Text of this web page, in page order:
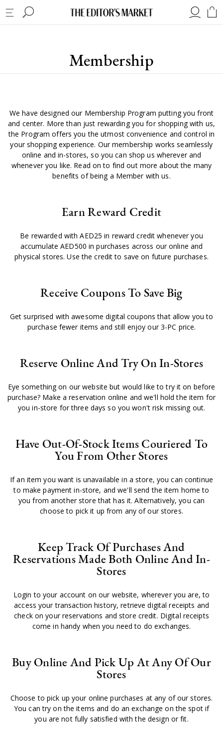
Membership
We have designed our Membership Program putting you front
and center. More than just rewarding you for shopping with us,
the Program offers you the utmost convenience and control in
your shopping experience. Our membership works seamlessly
online and in-stores, so you can shop us wherever and
whenever you like. Read on to find out more about the many
benefits of being a Member with us.
Earn Reward Credit
Be rewarded with AED25 in reward credit whenever you
accumulate AED500 in purchases across our online and
physical stores. Use the credit to save on future purchases.
Receive Coupons To Save Big
Get surprised with awesome digital coupons that allow you to
purchase fewer items and still enjoy our 3-PC price.
Reserve Online And Try On In-Stores
Eye something on our website but would like to try it on before
purchase? Make a reservation online and we'll hold the item for
you in-store for three days so you won't risk missing out.
Have Out-Of-Stock Items Couriered To
You From Other Stores
If an item you want is unavailable in a store, you can continue
to make payment in-store, and we'll send the item home to
you from another store that has it. Alternatively, you can
choose to pick it up from any of our stores.
Keep Track Of Purchases And
Reservations Made Both Online And In-
Stores
Login to your account on our website, wherever you are, to
access your transaction history, retrieve digital receipts and
check on your reservations and store credit. Digital receipts
come in handy when you need to do exchanges.
Buy Online And Pick Up At Any Of Our
Stores
Choose to pick up your online purchases at any of our stores.
You can try on the items and do an exchange on the spot if
you are not fully satisfied with the design or fit.